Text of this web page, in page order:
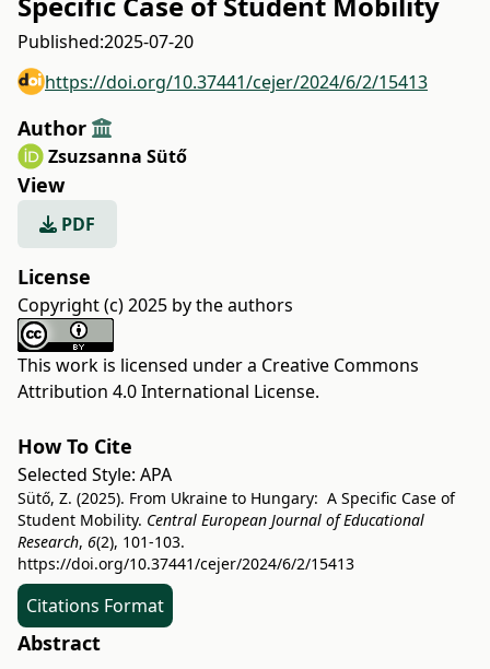
Published:2025-07-20
https://doi.org/10.37441/cejer/2024/6/2/15413
Author
Zsuzsanna Sütő
View
PDF
License
Copyright (c) 2025 by the authors
This work is licensed under a Creative Commons
Attribution 4.0 International License.
How To Cite
Selected Style: APA
Sütő, Z. (2025). From Ukraine to Hungary: A Specific Case of
Student Mobility. Central European Journal of Educational
Research, 6(2), 101-103.
https://doi.org/10.37441/cejer/2024/6/2/15413
Citations Format
Abstract